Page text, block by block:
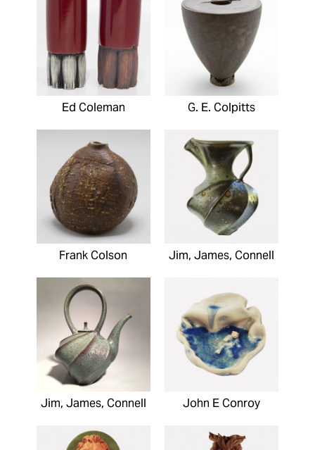
Ed Coleman G. E. Colpitts
Frank Colson Jim, James, Connell
Jim, James, Connell John E Conroy